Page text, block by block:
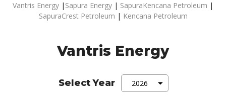
Vantris Energy | Sapura Energy | SapuraKencana Petroleum |
SapuraCrest Petroleum | Kencana Petroleum
Vantris Energy
Select Year